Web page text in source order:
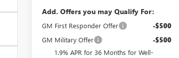
Add. Offers you may Qualify For:
GM First Responder Offer -$500
GM Military Offer -$500
1.9% APR for 36 Months for Well-